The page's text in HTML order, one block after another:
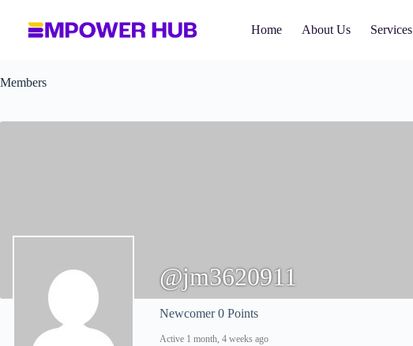
content
Home About Us Services
Members
@jm3620911
Newcomer 0 Points
Active 1 month, 4 weeks ago